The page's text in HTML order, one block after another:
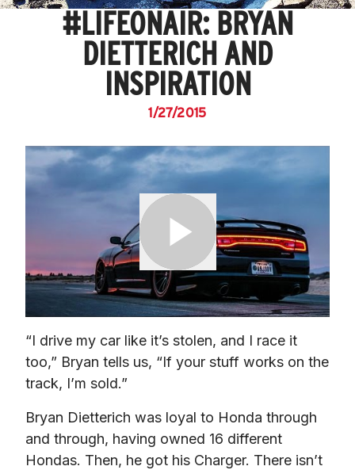
#LIFEONAIR: BRYAN
DIETTERICH AND
INSPIRATION
1/27/2015
“I drive my car like it’s stolen, and I race it
too,” Bryan tells us, “If your stuff works on the
track, I’m sold.”
Bryan Dietterich was loyal to Honda through
and through, having owned 16 different
Hondas. Then, he got his Charger. There isn’t